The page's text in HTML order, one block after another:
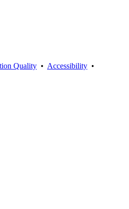
Quality • Accessibility •